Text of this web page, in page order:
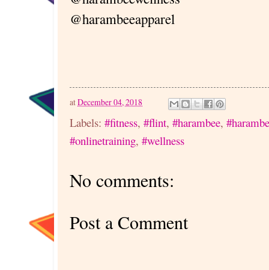
@harambeeapparel
atDecember 04, 2018
Labels: #fitness, #flint, #harambee,
#onlinetraining, #wellness
No comments:
Post a Comment